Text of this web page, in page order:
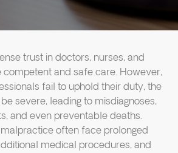
trust in doctors, nurses, and
competent and safe care. However,
fail to uphold their duty, the
severe, leading to misdiagnoses,
and even preventable deaths.
often face prolonged
medical procedures, and